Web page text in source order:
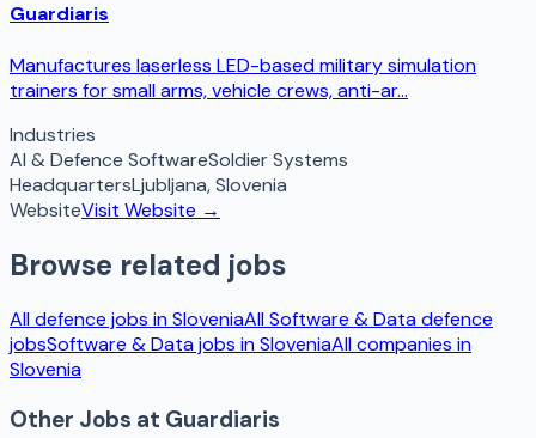
Guardiaris
Manufactures laserless LED-based military simulation
trainers for small arms, vehicle crews, anti-ar...
Industries
AI & Defence SoftwareSoldier Systems
HeadquartersLjubljana,Slovenia
WebsiteVisit Website →
Browse related jobs
All defence jobs inSloveniaAllSoftware & Datadefence
jobsSoftware & Datajobs inSloveniaAll companies in
Slovenia
Other Jobs at Guardiaris